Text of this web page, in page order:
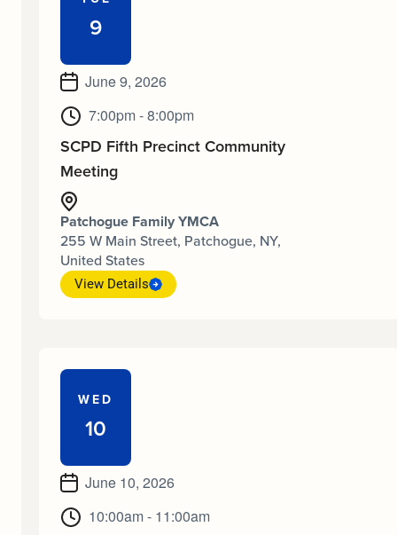
9
June 9, 2026
7:00pm - 8:00pm
SCPD Fifth Precinct Community
Meeting
Patchogue Family YMCA
255 W Main Street, Patchogue, NY,
United States
View Details
WED
10
June 10, 2026
10:00am - 11:00am